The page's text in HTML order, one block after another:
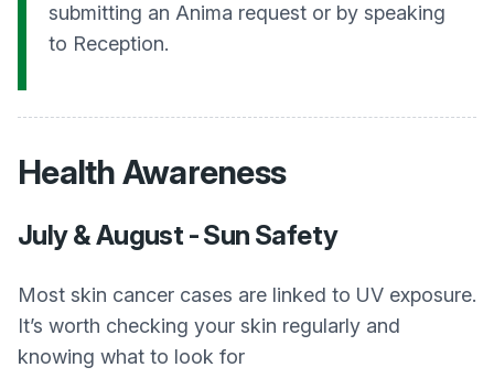
submitting an Anima request or by speaking
to Reception.
Health Awareness
July & August - Sun Safety
Most skin cancer cases are linked to UV exposure.
It’s worth checking your skin regularly and
knowing what to look for